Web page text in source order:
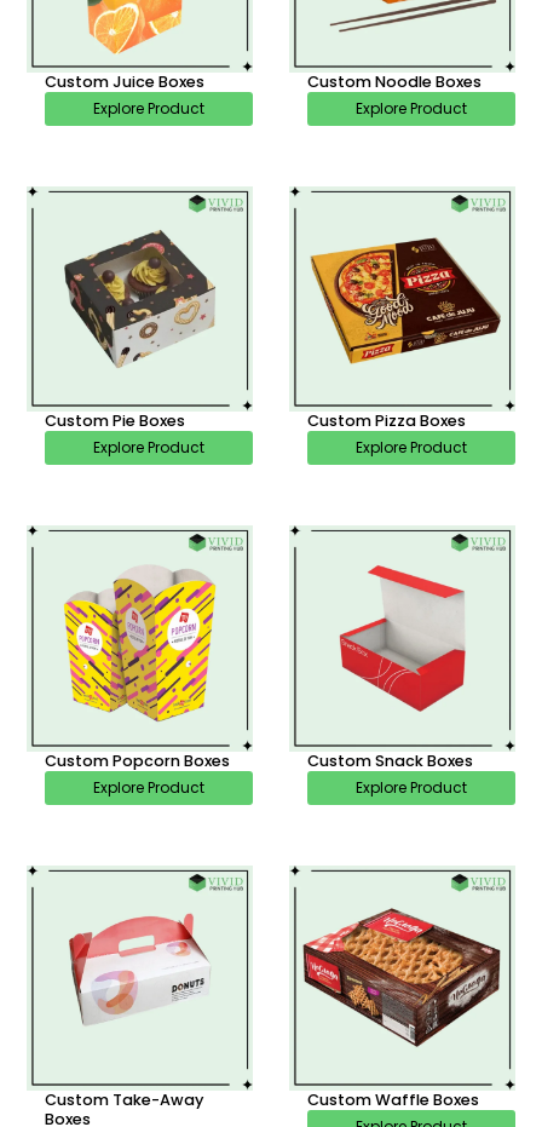
Custom Juice Boxes
Explore Product
Custom Noodle Boxes
Explore Product
Custom Pie Boxes
Explore Product
Custom Pizza Boxes
Explore Product
Custom Popcorn Boxes
Explore Product
Custom Snack Boxes
Explore Product
Custom Take-Away
Boxes
Custom Waffle Boxes